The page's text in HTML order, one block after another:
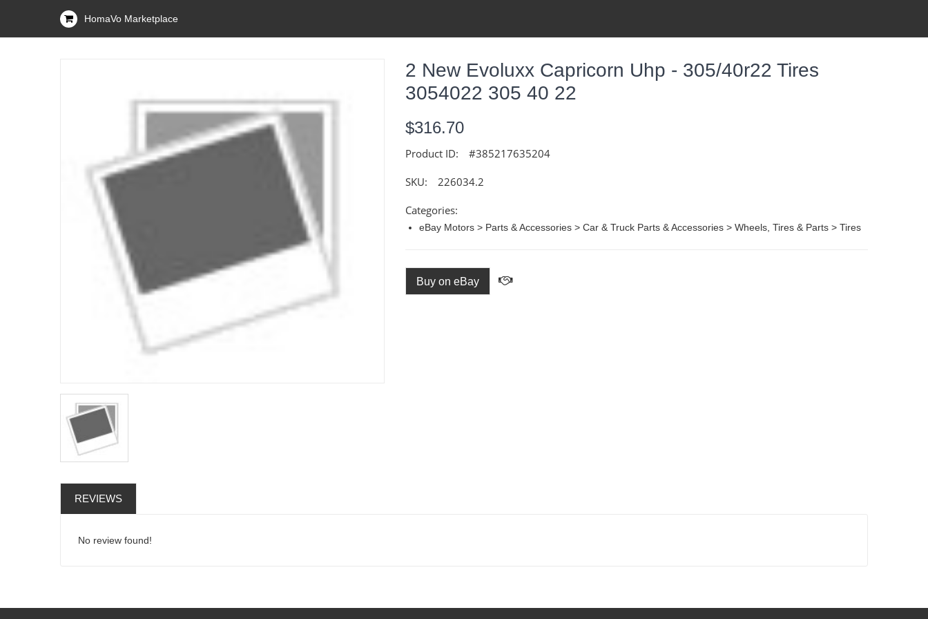
HomaVo Marketplace
2 New Evoluxx Capricorn Uhp - 305/40r22 Tires
3054022 305 40 22
$316.70
Product ID: #385217635204
SKU: 226034.2
Categories:
eBay Motors > Parts & Accessories > Car & Truck Parts & Accessories > Wheels, Tires & Parts > Tires
Buy on eBay
REVIEWS
No review found!